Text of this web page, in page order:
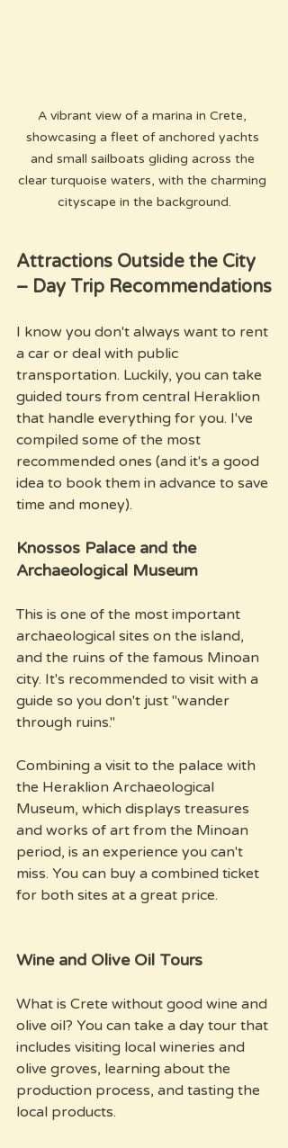
A vibrant view of a marina in Crete,
showcasing a fleet of anchored yachts
and small sailboats gliding across the
clear turquoise waters, with the charming
cityscape in the background.
Attractions Outside the City
– Day Trip Recommendations
I know you don't always want to rent
a car or deal with public
transportation. Luckily, you can take
guided tours from central Heraklion
that handle everything for you. I've
compiled some of the most
recommended ones (and it's a good
idea to book them in advance to save
time and money).
Knossos Palace and the
Archaeological Museum
This is one of the most important
archaeological sites on the island,
and the ruins of the famous Minoan
city. It's recommended to visit with a
guide so you don't just "wander
through ruins."
Combining a visit to the palace with
the Heraklion Archaeological
Museum, which displays treasures
and works of art from the Minoan
period, is an experience you can't
miss. You can buy a combined ticket
for both sites at a great price.
Wine and Olive Oil Tours
What is Crete without good wine and
olive oil? You can take a day tour that
includes visiting local wineries and
olive groves, learning about the
production process, and tasting the
local products.